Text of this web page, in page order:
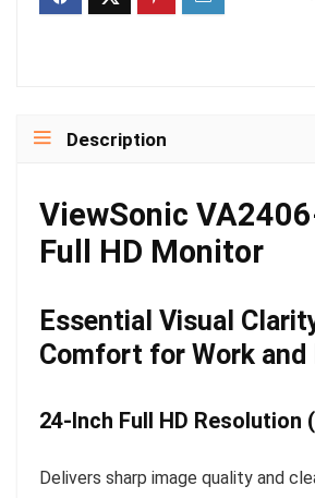
Description
ViewSonic
Full HD Monitor
Essential Visual
Comfort for Work and
24-Inch Full HD Resolution
Delivers sharp image quality and